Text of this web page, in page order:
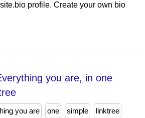
profile. Create your own bio
you are, in one
you are one simple linktree